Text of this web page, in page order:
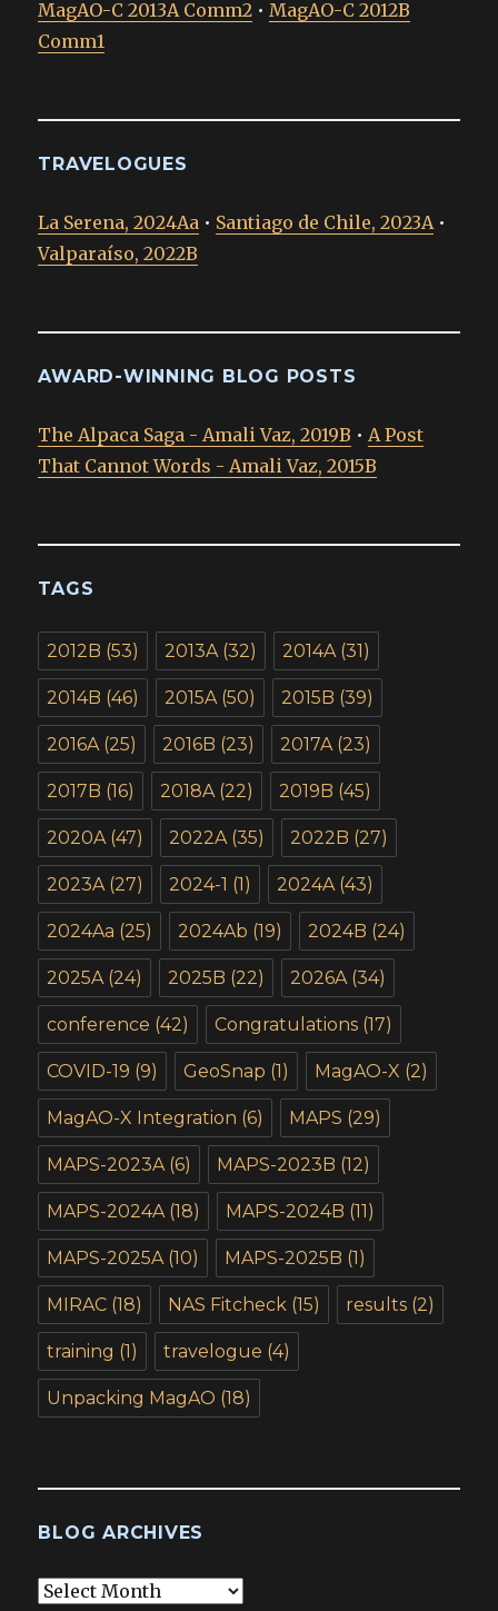
MagAO-C 2013A Comm2 • MagAO-C 2012B
Comm1
TRAVELOGUES
La Serena, 2024Aa • Santiago de Chile, 2023A •
Valparaíso, 2022B
AWARD-WINNING BLOG POSTS
The Alpaca Saga - Amali Vaz, 2019B • A Post
That Cannot Words - Amali Vaz, 2015B
TAGS
2012B (53) 2013A (32) 2014A (31)
2014B (46) 2015A (50) 2015B (39)
2016A (25) 2016B (23) 2017A (23)
2017B (16) 2018A (22) 2019B (45)
2020A (47) 2022A (35) 2022B (27)
2023A (27) 2024-1 (1) 2024A (43)
2024Aa (25) 2024Ab (19) 2024B (24)
2025A (24) 2025B (22) 2026A (34)
conference (42) Congratulations (17)
COVID-19 (9) GeoSnap (1) MagAO-X (2)
MagAO-X Integration (6) MAPS (29)
MAPS-2023A (6) MAPS-2023B (12)
MAPS-2024A (18) MAPS-2024B (11)
MAPS-2025A (10) MAPS-2025B (1)
MIRAC (18) NAS Fitcheck (15) results (2)
training (1) travelogue (4)
Unpacking MagAO (18)
BLOG ARCHIVES
Blog